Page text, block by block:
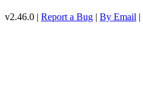
v2.46.0 | Report a Bug | By Email |